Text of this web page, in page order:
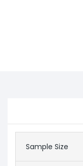
Sample Size